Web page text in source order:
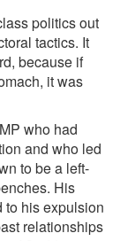
politics out
tactics. It
because if
it was
who had
and who led
to be a left-
His
to his expulsion
relationships